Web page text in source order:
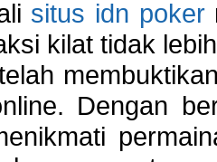
situs idn poker
kilat tidak
Dengan